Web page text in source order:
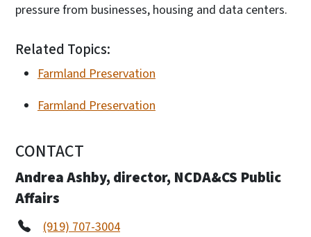
pressure from businesses, housing and data centers.
Related Topics:
Farmland Preservation
Farmland Preservation
CONTACT
Andrea Ashby, director, NCDA&CS Public
Affairs
(919) 707-3004